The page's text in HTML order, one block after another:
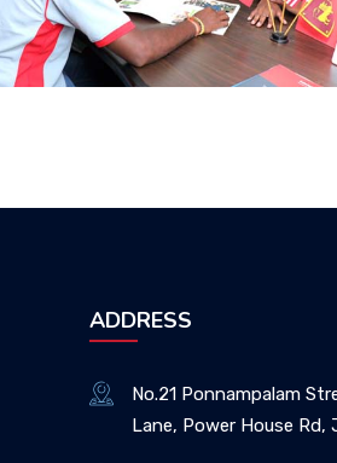
ADDRESS
No.21 Ponnampalam
Lane, Power House Rd,